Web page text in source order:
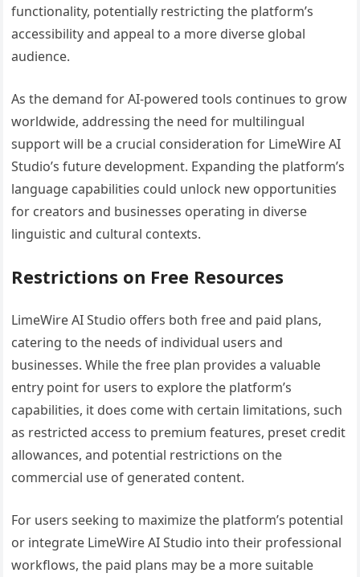
functionality, potentially restricting the platform’s
accessibility and appeal to a more diverse global
audience.
As the demand for AI-powered tools continues to grow
worldwide, addressing the need for multilingual
support will be a crucial consideration for LimeWire AI
Studio’s future development. Expanding the platform’s
language capabilities could unlock new opportunities
for creators and businesses operating in diverse
linguistic and cultural contexts.
Restrictions on Free Resources
LimeWire AI Studio offers both free and paid plans,
catering to the needs of individual users and
businesses. While the free plan provides a valuable
entry point for users to explore the platform’s
capabilities, it does come with certain limitations, such
as restricted access to premium features, preset credit
allowances, and potential restrictions on the
commercial use of generated content.
For users seeking to maximize the platform’s potential
or integrate LimeWire AI Studio into their professional
workflows, the paid plans may be a more suitable